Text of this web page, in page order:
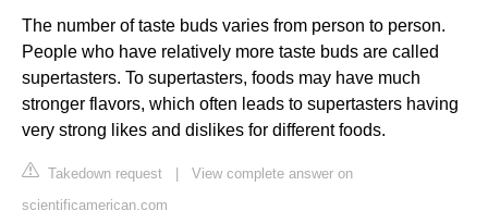
The number of taste buds varies from person to person.
People who have relatively more taste buds are called
supertasters. To supertasters, foods may have much
stronger flavors, which often leads to supertasters having
very strong likes and dislikes for different foods.
Takedown request | View complete answer on
scientificamerican.com